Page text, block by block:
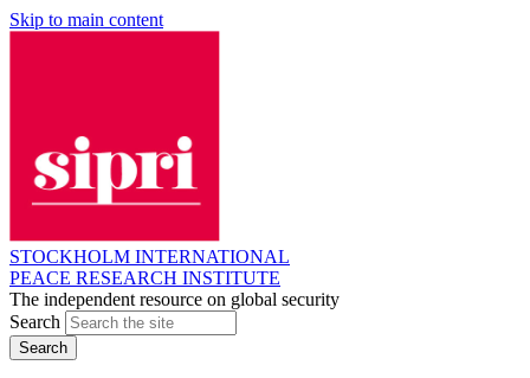
Skip to main content
STOCKHOLM INTERNATIONAL
PEACE RESEARCH INSTITUTE
The independent resource on global security
Search